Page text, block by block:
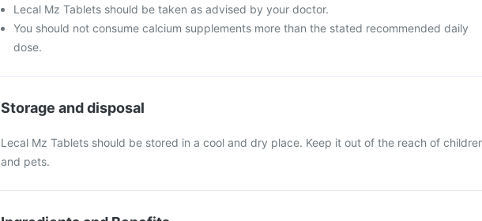
Lecal Mz Tablets should be taken as advised by your doctor.
You should not consume calcium supplements more than the stated recommended daily
dose.
Storage and disposal
Lecal Mz Tablets should be stored in a cool and dry place. Keep it out of the reach of
and pets.